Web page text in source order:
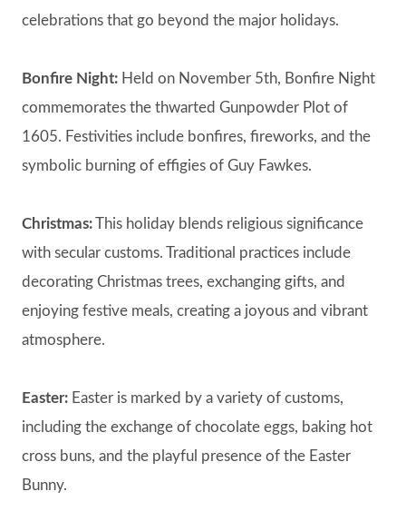
celebrations that go beyond the major holidays.
Bonfire Night: Held on November 5th, Bonfire Night
commemorates the thwarted Gunpowder Plot of
1605. Festivities include bonfires, fireworks, and the
symbolic burning of effigies of Guy Fawkes.
Christmas:This holiday blends religious significance
with secular customs. Traditional practices include
decorating Christmas trees, exchanging gifts, and
enjoying festive meals, creating a joyous and vibrant
atmosphere.
Easter: Easter is marked by a variety of customs,
including the exchange of chocolate eggs, baking hot
cross buns, and the playful presence of the Easter
Bunny.